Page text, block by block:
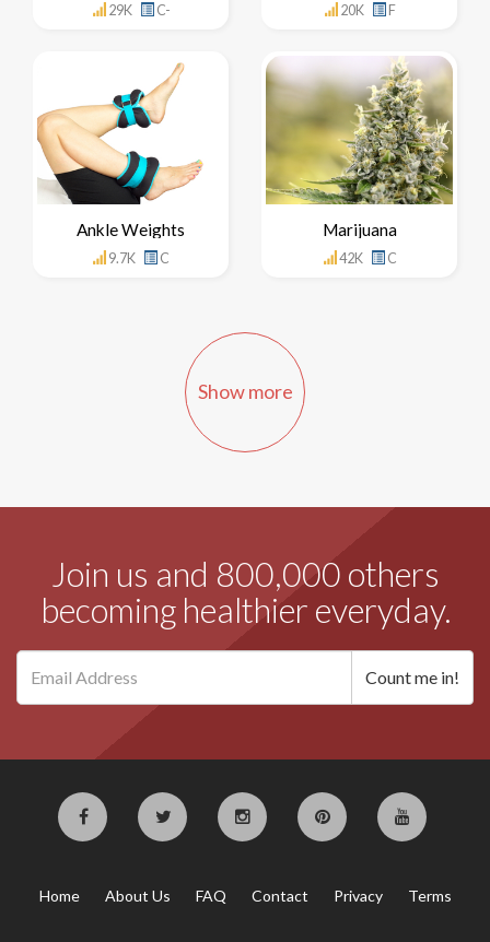
29K C- 20K F
Ankle Weights
9.7K C
Marijuana
42K C
Show more
Join us and 800,000 others
becoming healthier everyday.
Home About Us FAQ Contact Privacy Terms